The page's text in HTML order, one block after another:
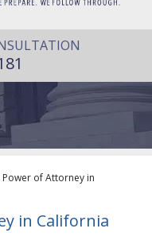
of Attorney in
in California